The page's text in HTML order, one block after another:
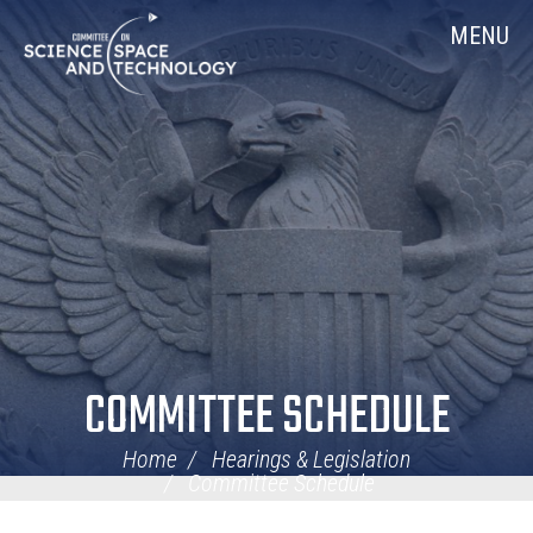
Navigation
MENU
COMMITTEE SCHEDULE
Home
Hearings & Legislation
Committee Schedule